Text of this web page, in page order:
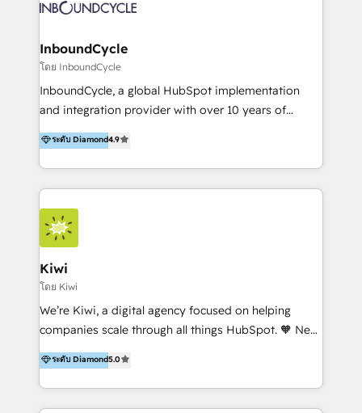
sommes une agence d’Inbound marketing et sales à
InboundCycle
โดย InboundCycle
InboundCycle, a global HubSpot implementation
and integration provider with over 10 years of
experience, serves businesses in diverse industries.
With offices in Spain, Chile, Mexico, and Brazil, our
team of 100+ professionals deliver multilingual
services to clients in 15 countries. As the first
HubSpot Elite Partner in Latin America and Spain,
we hold numerous accreditations, including CRM
Implementation and Data Migration. Our services
include HubSpot setup and customization,
Marketing Automation, Inbound Marketing, Inbound
Sales, and Account-Based Marketing (ABM). We use
our skills in marketing automation and integrations
By working with InboundCycle, businesses benefit
from our extensive experience and expertise in
ระดับ Diamond4.9
Kiwi
โดย Kiwi
We’re Kiwi, a digital agency focused on helping
companies scale through all things HubSpot. 🧡 New
HubSpot user? With 250+ implementations under
our belt, we bring proven expertise in solutions
architecture, onboarding, data migration, CRM builds
and integrations. Long-time HubSpotter? We’ll help
ระดับ Diamond5.0